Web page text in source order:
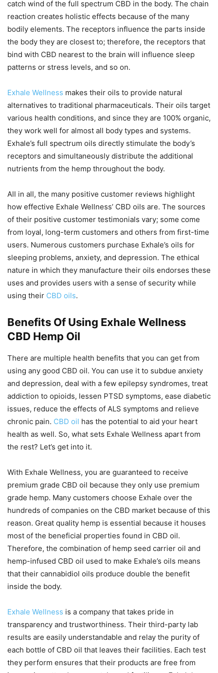
catch wind of the full spectrum CBD in the body. The chain
reaction creates holistic effects because of the many
bodily elements. The receptors influence the parts inside
the body they are closest to; therefore, the receptors that
bind with CBD nearest to the brain will influence sleep
patterns or stress levels, and so on.
Exhale Wellness makes their oils to provide natural
alternatives to traditional pharmaceuticals. Their oils target
various health conditions, and since they are 100% organic,
they work well for almost all body types and systems.
Exhale’s full spectrum oils directly stimulate the body’s
receptors and simultaneously distribute the additional
nutrients from the hemp throughout the body.
All in all, the many positive customer reviews highlight
how effective Exhale Wellness’ CBD oils are. The sources
of their positive customer testimonials vary; some come
from loyal, long-term customers and others from first-time
users. Numerous customers purchase Exhale’s oils for
sleeping problems, anxiety, and depression. The ethical
nature in which they manufacture their oils endorses these
uses and provides users with a sense of security while
using their CBD oils.
Benefits Of Using Exhale Wellness
CBD Hemp Oil
There are multiple health benefits that you can get from
using any good CBD oil. You can use it to subdue anxiety
and depression, deal with a few epilepsy syndromes, treat
addiction to opioids, lessen PTSD symptoms, ease diabetic
issues, reduce the effects of ALS symptoms and relieve
chronic pain. CBD oil has the potential to aid your heart
health as well. So, what sets Exhale Wellness apart from
the rest? Let’s get into it.
With Exhale Wellness, you are guaranteed to receive
premium grade CBD oil because they only use premium
grade hemp. Many customers choose Exhale over the
hundreds of companies on the CBD market because of this
reason. Great quality hemp is essential because it houses
most of the beneficial properties found in CBD oil.
Therefore, the combination of hemp seed carrier oil and
hemp-infused CBD oil used to make Exhale’s oils means
that their cannabidiol oils produce double the benefit
inside the body.
Exhale Wellness is a company that takes pride in
transparency and trustworthiness. Their third-party lab
results are easily understandable and relay the purity of
each bottle of CBD oil that leaves their facilities. Each test
they perform ensures that their products are free from